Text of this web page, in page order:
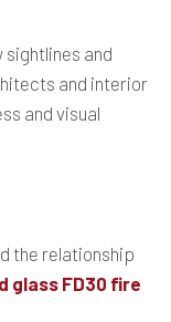
and
and interior
and visual
the relationship
glass FD30 fire